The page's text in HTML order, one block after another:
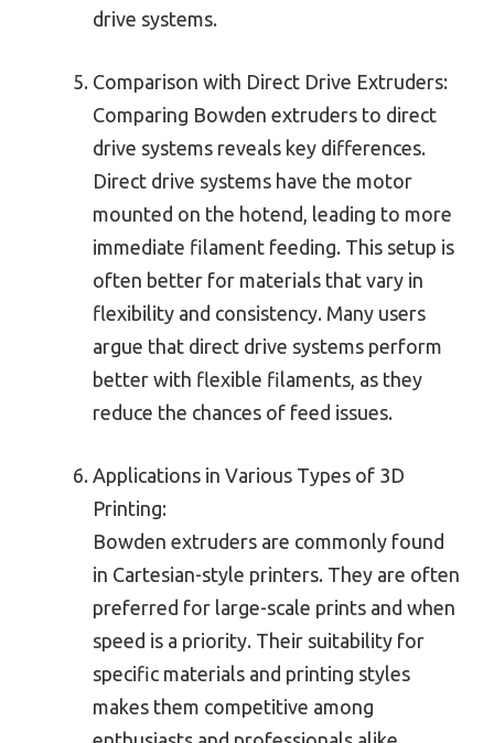
drive systems.
Comparison with Direct Drive Extruders:
Comparing Bowden extruders to direct
drive systems reveals key differences.
Direct drive systems have the motor
mounted on the hotend, leading to more
immediate filament feeding. This setup is
often better for materials that vary in
flexibility and consistency. Many users
argue that direct drive systems perform
better with flexible filaments, as they
reduce the chances of feed issues.
Applications in Various Types of 3D
Printing:
Bowden extruders are commonly found
in Cartesian-style printers. They are often
preferred for large-scale prints and when
speed is a priority. Their suitability for
specific materials and printing styles
makes them competitive among